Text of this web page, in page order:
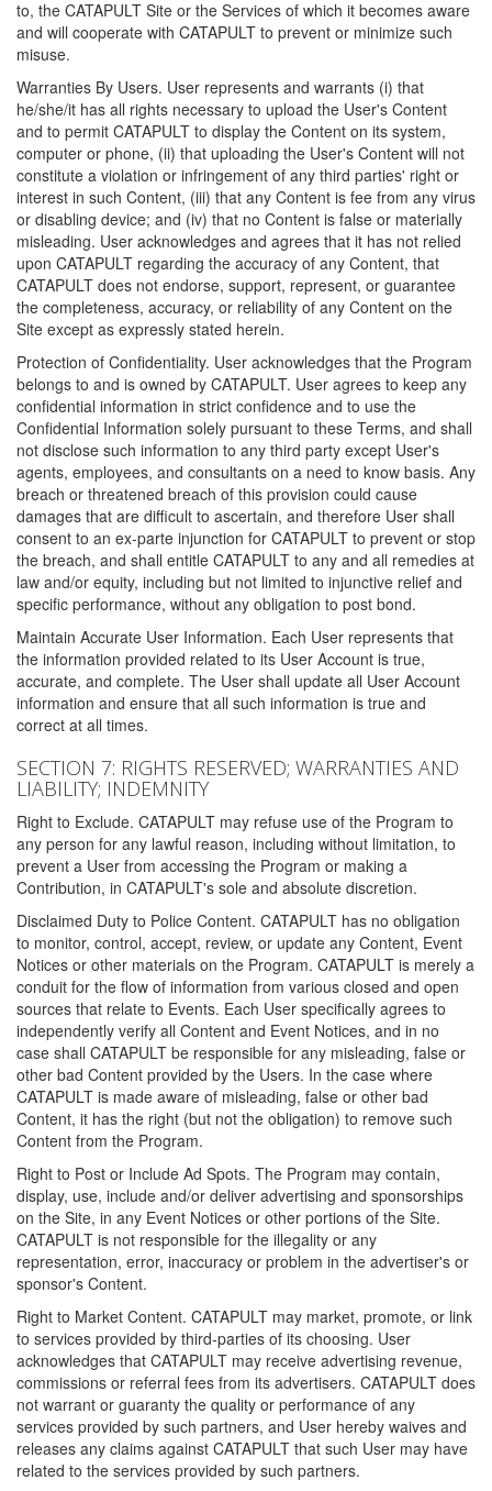
to, the CATAPULT Site or the Services of which it becomes aware
and will cooperate with CATAPULT to prevent or minimize such
misuse.
Warranties By Users. User represents and warrants (i) that
he/she/it has all rights necessary to upload the User's Content
and to permit CATAPULT to display the Content on its system,
computer or phone, (ii) that uploading the User's Content will not
constitute a violation or infringement of any third parties' right or
interest in such Content, (iii) that any Content is fee from any virus
or disabling device; and (iv) that no Content is false or materially
misleading. User acknowledges and agrees that it has not relied
upon CATAPULT regarding the accuracy of any Content, that
CATAPULT does not endorse, support, represent, or guarantee
the completeness, accuracy, or reliability of any Content on the
Site except as expressly stated herein.
Protection of Confidentiality. User acknowledges that the Program
belongs to and is owned by CATAPULT. User agrees to keep any
confidential information in strict confidence and to use the
Confidential Information solely pursuant to these Terms, and shall
not disclose such information to any third party except User's
agents, employees, and consultants on a need to know basis. Any
breach or threatened breach of this provision could cause
damages that are difficult to ascertain, and therefore User shall
consent to an ex-parte injunction for CATAPULT to prevent or stop
the breach, and shall entitle CATAPULT to any and all remedies at
law and/or equity, including but not limited to injunctive relief and
specific performance, without any obligation to post bond.
Maintain Accurate User Information. Each User represents that
the information provided related to its User Account is true,
accurate, and complete. The User shall update all User Account
information and ensure that all such information is true and
correct at all times.
SECTION 7: RIGHTS RESERVED; WARRANTIES AND
LIABILITY; INDEMNITY
Right to Exclude. CATAPULT may refuse use of the Program to
any person for any lawful reason, including without limitation, to
prevent a User from accessing the Program or making a
Contribution, in CATAPULT's sole and absolute discretion.
Disclaimed Duty to Police Content. CATAPULT has no obligation
to monitor, control, accept, review, or update any Content, Event
Notices or other materials on the Program. CATAPULT is merely a
conduit for the flow of information from various closed and open
sources that relate to Events. Each User specifically agrees to
independently verify all Content and Event Notices, and in no
case shall CATAPULT be responsible for any misleading, false or
other bad Content provided by the Users. In the case where
CATAPULT is made aware of misleading, false or other bad
Content, it has the right (but not the obligation) to remove such
Content from the Program.
Right to Post or Include Ad Spots. The Program may contain,
display, use, include and/or deliver advertising and sponsorships
on the Site, in any Event Notices or other portions of the Site.
CATAPULT is not responsible for the illegality or any
representation, error, inaccuracy or problem in the advertiser's or
sponsor's Content.
Right to Market Content. CATAPULT may market, promote, or link
to services provided by third-parties of its choosing. User
acknowledges that CATAPULT may receive advertising revenue,
commissions or referral fees from its advertisers. CATAPULT does
not warrant or guaranty the quality or performance of any
services provided by such partners, and User hereby waives and
releases any claims against CATAPULT that such User may have
related to the services provided by such partners.